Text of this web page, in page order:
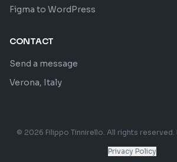
Figma to WordPress
CONTACT
Send a message
Verona, Italy
© 2026 Filippo Tinnirello. All rights reserved.
Privacy Policy